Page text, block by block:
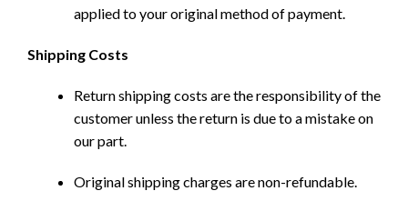
applied to your original method of payment.
Shipping Costs
Return shipping costs are the responsibility of the
customer unless the return is due to a mistake on
our part.
Original shipping charges are non-refundable.